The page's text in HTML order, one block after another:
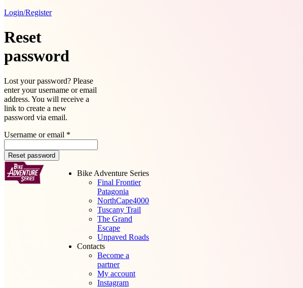
Login/Register
Reset
password
Lost your password? Please
enter your username or email
address. You will receive a
link to create a new
password via email.
Username or email *
Reset password
Bike Adventure Series
Final Frontier
Patagonia
NorthCape4000
Tuscany Trail
The Grand
Escape
Unpaved Roads
Contacts
Become a
partner
My account
Instagram